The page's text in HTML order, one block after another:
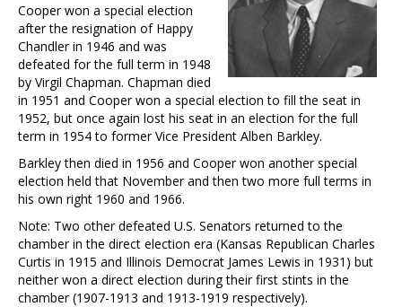
Cooper won a special election
after the resignation of Happy
Chandler in 1946 and was
defeated for the full term in 1948
by Virgil Chapman. Chapman died
in 1951 and Cooper won a special election to fill the seat in
1952, but once again lost his seat in an election for the full
term in 1954 to former Vice President Alben Barkley.
Barkley then died in 1956 and Cooper won another special
election held that November and then two more full terms in
his own right 1960 and 1966.
Note: Two other defeated U.S. Senators returned to the
chamber in the direct election era (Kansas Republican Charles
Curtis in 1915 and Illinois Democrat James Lewis in 1931) but
neither won a direct election during their first stints in the
chamber (1907-1913 and 1913-1919 respectively).